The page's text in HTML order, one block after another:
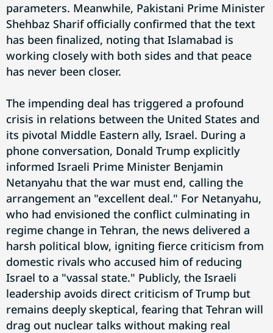
parameters. Meanwhile, Pakistani Prime Minister
Shehbaz Sharif officially confirmed that the text
has been finalized, noting that Islamabad is
working closely with both sides and that peace
has never been closer.
The impending deal has triggered a profound
crisis in relations between the United States and
its pivotal Middle Eastern ally, Israel. During a
phone conversation, Donald Trump explicitly
informed Israeli Prime Minister Benjamin
Netanyahu that the war must end, calling the
arrangement an "excellent deal." For Netanyahu,
who had envisioned the conflict culminating in
regime change in Tehran, the news delivered a
harsh political blow, igniting fierce criticism from
domestic rivals who accused him of reducing
Israel to a "vassal state." Publicly, the Israeli
leadership avoids direct criticism of Trump but
remains deeply skeptical, fearing that Tehran will
drag out nuclear talks without making real